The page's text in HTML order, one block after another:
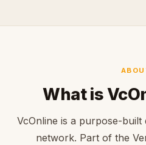
What is
VcOnline is a purpose-built
network. Part of the